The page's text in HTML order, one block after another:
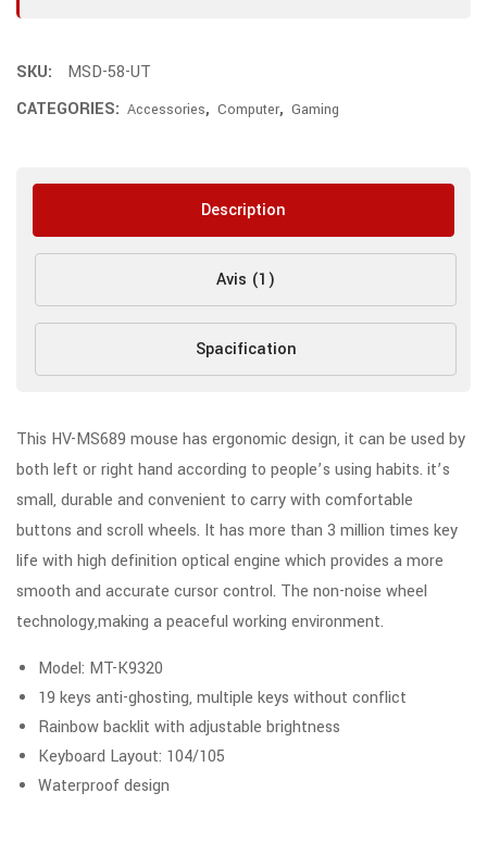
SKU:
MSD-58-UT
CATEGORIES: Accessories, Computer, Gaming
Description
Avis (1)
Spacification
This HV-MS689 mouse has ergonomic design, it can be used by
both left or right hand according to people’s using habits. it’s
small, durable and convenient to carry with comfortable
buttons and scroll wheels. It has more than 3 million times key
life with high definition optical engine which provides a more
smooth and accurate cursor control. The non-noise wheel
technology,making a peaceful working environment.
Model: MT-K9320
19 keys anti-ghosting, multiple keys without conflict
Rainbow backlit with adjustable brightness
Keyboard Layout: 104/105
Waterproof design